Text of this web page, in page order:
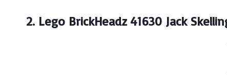
2. Lego BrickHeadz 41630 Jack